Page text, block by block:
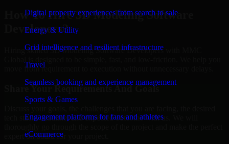
Digital property experiences from search to sale
Energy & Utility
Grid intelligence and resilient infrastructure
Travel
Seamless booking and experience management
Sports & Games
Engagement platforms for fans and athletes
eCommerce
How To Hire 3D Modeling Software
Developers?
Hiring skilled 3D Modeling Software Developers with MMC
move from requirement to execution without unnecessary delays.
Share Your Requirements And Goals
tech stack, deadline, and expected outcome with us. We will
expert on board for your project.